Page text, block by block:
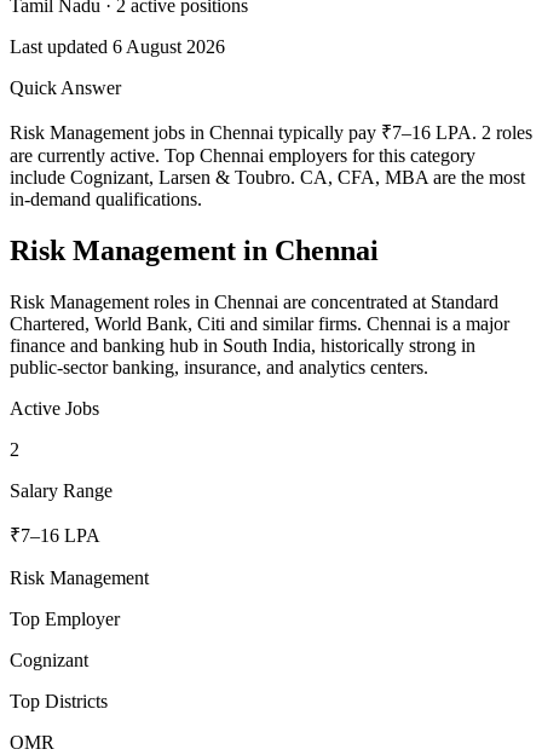
Tamil Nadu · 2 active positions
Last updated 6 August 2026
Quick Answer
Risk Management jobs in Chennai typically pay ₹7–16 LPA. 2 roles
are currently active. Top Chennai employers for this category
include Cognizant, Larsen & Toubro. CA, CFA, MBA are the most
in-demand qualifications.
Risk Management in Chennai
Risk Management roles in Chennai are concentrated at Standard
Chartered, World Bank, Citi and similar firms. Chennai is a major
finance and banking hub in South India, historically strong in
public-sector banking, insurance, and analytics centers.
Active Jobs
2
Salary Range
₹7–16 LPA
Risk Management
Top Employer
Cognizant
Top Districts
OMR